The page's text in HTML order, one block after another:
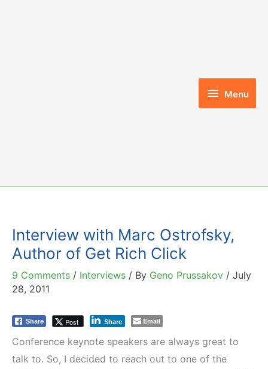
Menu
Menu
Interview with Marc Ostrofsky,
Author of Get Rich Click
9 Comments / Interviews / By Geno Prussakov / July
28, 2011
Share Post Share Email
Conference keynote speakers are always great to
talk to. So, I decided to reach out to one of the